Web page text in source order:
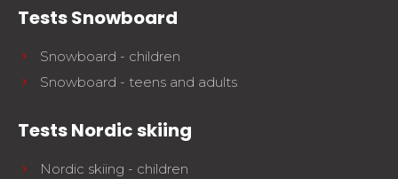
Tests Snowboard
Snowboard - children
Snowboard - teens and adults
Tests Nordic skiing
Nordic skiing - children